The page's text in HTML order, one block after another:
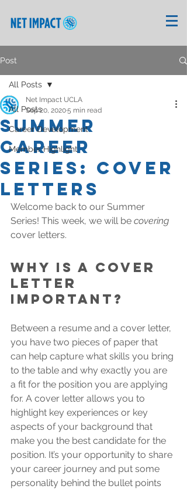
Post
All Posts
Career Development
Member Highlight
All Posts
Summer
Career
Series: Cover
Letters
Net Impact UCLA
Sep 20, 20205 min read
Welcome back to our Summer
Series! This week, we will be covering
cover letters.
Why is a cover
letter
important?
Between a resume and a cover letter,
you have two pieces of paper that
can help capture what skills you bring
to the table and why exactly you are
a fit for the position you are applying
for. A cover letter allows you to
highlight key experiences or key
aspects of your background that
make you the best candidate for the
position. It’s your opportunity to share
your career journey and put some
personality behind the bullet points